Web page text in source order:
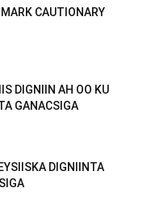
CAUTIONARY
DIGNIIN AH OO KU
GANACSIGA
DIGNIINTA